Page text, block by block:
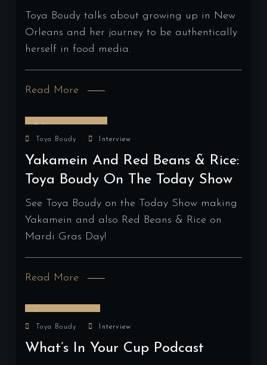
Toya Boudy talks about growing up in New
Orleans and her journey to be authentically
herself in food media.
Read More
Toya Boudy Interview
Yakamein And Red Beans & Rice:
Toya Boudy On The Today Show
See Toya Boudy on the Today Show making
Yakamein and also Red Beans & Rice on
Mardi Gras Day!
Read More
Toya Boudy Interview
What’s In Your Cup Podcast